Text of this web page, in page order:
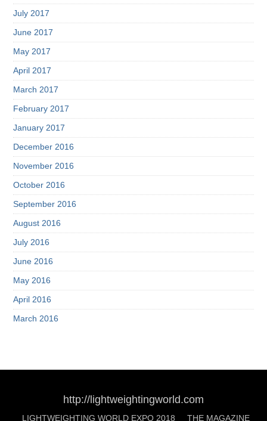
July 2017
June 2017
May 2017
April 2017
March 2017
February 2017
January 2017
December 2016
November 2016
October 2016
September 2016
August 2016
July 2016
June 2016
May 2016
April 2016
March 2016
http://lightweightingworld.com
LIGHTWEIGHTING WORLD EXPO 2018 THE MAGAZINE